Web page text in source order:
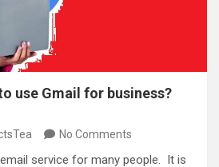
use Gmail for business?
No Comments
service for many people. It is